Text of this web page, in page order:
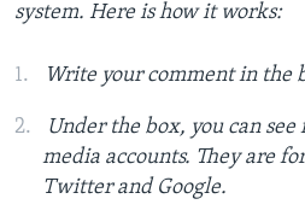
system. Here is how it works:
Write your comment in the
Under the box, you can
media accounts. They are
Twitter and Google.